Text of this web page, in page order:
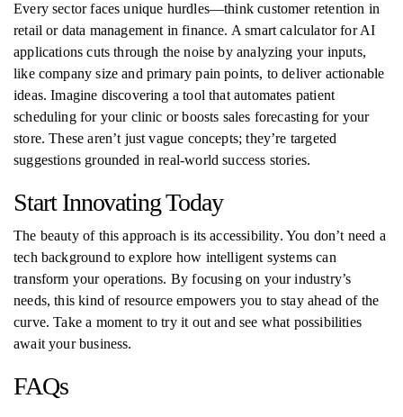
Every sector faces unique hurdles—think customer retention in
retail or data management in finance. A smart calculator for AI
applications cuts through the noise by analyzing your inputs,
like company size and primary pain points, to deliver actionable
ideas. Imagine discovering a tool that automates patient
scheduling for your clinic or boosts sales forecasting for your
store. These aren’t just vague concepts; they’re targeted
suggestions grounded in real-world success stories.
Start Innovating Today
The beauty of this approach is its accessibility. You don’t need a
tech background to explore how intelligent systems can
transform your operations. By focusing on your industry’s
needs, this kind of resource empowers you to stay ahead of the
curve. Take a moment to try it out and see what possibilities
await your business.
FAQs